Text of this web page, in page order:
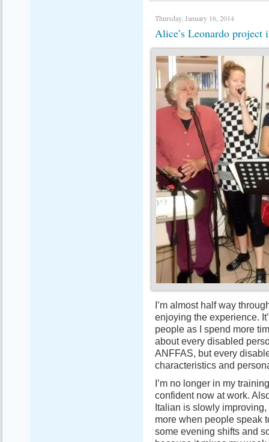
Thursday, January 16, 2014
Alice’s Leonardo
I’m almost half way
enjoying the experience.
people as I spend more
about every disabled
ANFFAS, but every
characteristics and
I’m no longer in my
confident now at work.
Italian is slowly
more when people speak
some evening shifts and